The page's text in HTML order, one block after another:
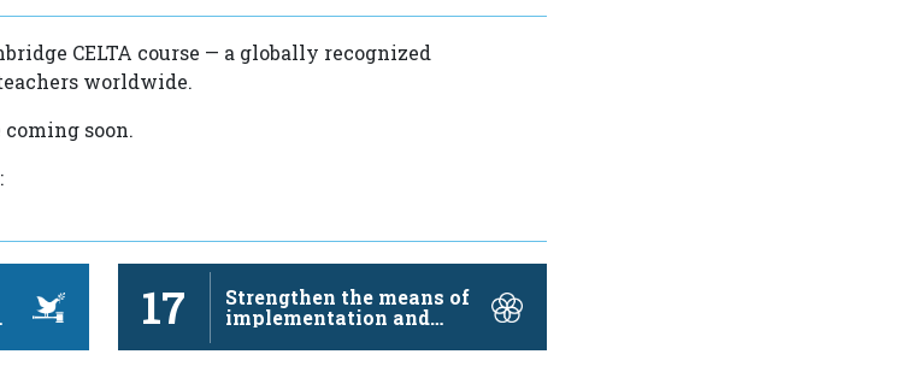
CELTA course — a globally recognized
worldwide.
soon.
17
Strengthen the means of
implementation and